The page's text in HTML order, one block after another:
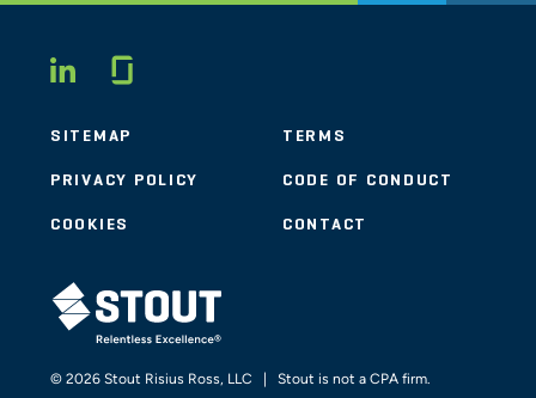
LINKEDIN
SITEMAP TERMS
PRIVACY POLICY CODE OF CONDUCT
COOKIES CONTACT
STOUT LOGO
© 2026 Stout Risius Ross, LLC | Stout is not a CPA firm.